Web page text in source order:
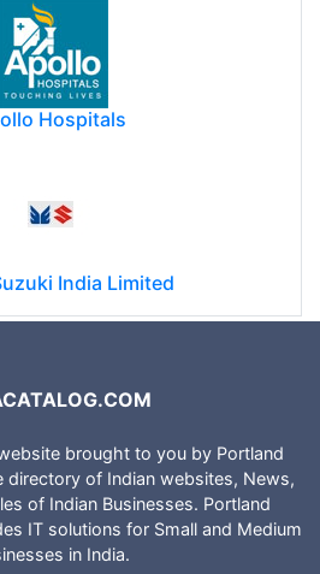
Hospitals
India Limited
brought to you by Portland
directory of Indian websites, News,
of Indian Businesses. Portland
IT solutions for Small and Medium
in India.